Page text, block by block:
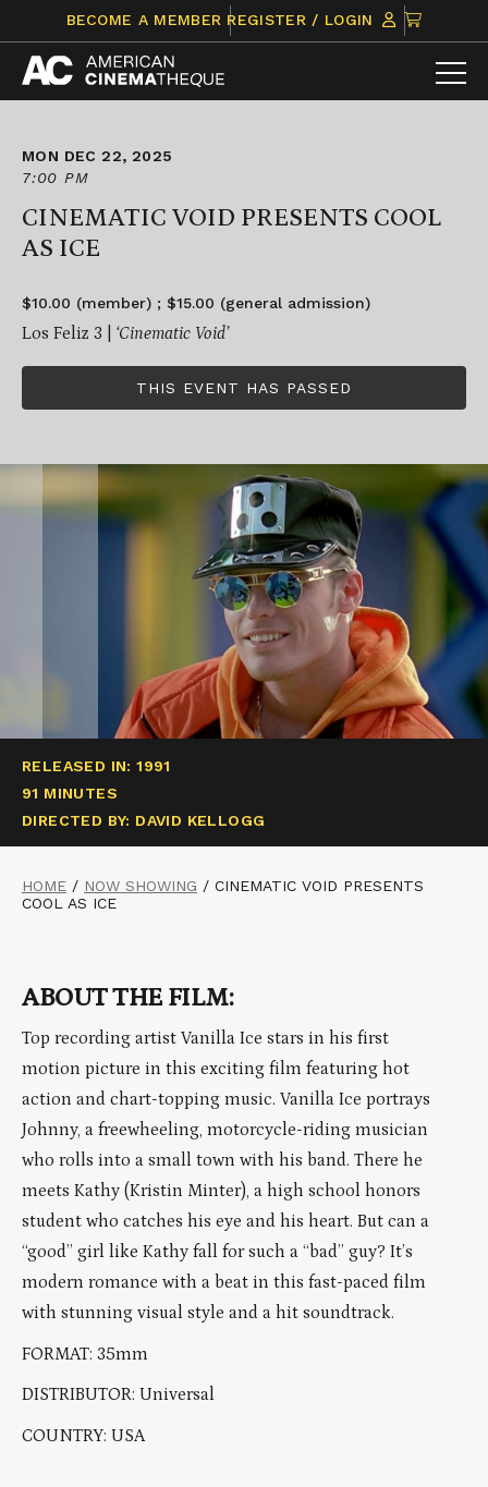
content
BECOME A MEMBER REGISTER / LOGIN
CLICK
TO
VIEW
ITEMS
MON DEC 22, 2025
7:00 PM
CINEMATIC VOID PRESENTS COOL
AS ICE
$10.00 (member) ; $15.00 (general admission)
Los Feliz 3 | ‘Cinematic Void’
THIS EVENT HAS PASSED
RELEASED IN: 1991
91 MINUTES
DIRECTED BY: DAVID KELLOGG
HOME / NOW SHOWING / CINEMATIC VOID PRESENTS
COOL AS ICE
ABOUT THE FILM:
Top recording artist Vanilla Ice stars in his first
motion picture in this exciting film featuring hot
action and chart-topping music. Vanilla Ice portrays
Johnny, a freewheeling, motorcycle-riding musician
who rolls into a small town with his band. There he
meets Kathy (Kristin Minter), a high school honors
student who catches his eye and his heart. But can a
“good” girl like Kathy fall for such a “bad” guy? It’s
modern romance with a beat in this fast-paced film
with stunning visual style and a hit soundtrack.
FORMAT: 35mm
DISTRIBUTOR: Universal
COUNTRY: USA